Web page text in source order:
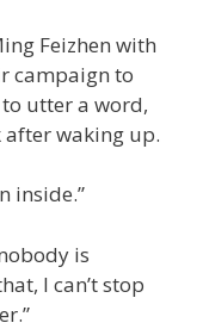
Feizhen with
campaign to
utter a word,
after waking up.
inside.”
is
I can’t stop